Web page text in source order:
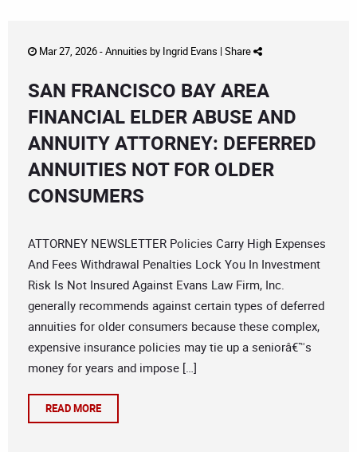
Mar 27, 2026 -Annuities by Ingrid Evans | Share
SAN FRANCISCO BAY AREA
FINANCIAL ELDER ABUSE AND
ANNUITY ATTORNEY: DEFERRED
ANNUITIES NOT FOR OLDER
CONSUMERS
ATTORNEY NEWSLETTER Policies Carry High Expenses
And Fees Withdrawal Penalties Lock You In Investment
Risk Is Not Insured Against Evans Law Firm, Inc.
generally recommends against certain types of deferred
annuities for older consumers because these complex,
expensive insurance policies may tie up a seniorâ€™s
money for years and impose […]
READ MORE